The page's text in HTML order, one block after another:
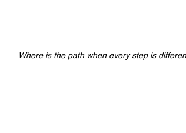
Where is the path when every step is